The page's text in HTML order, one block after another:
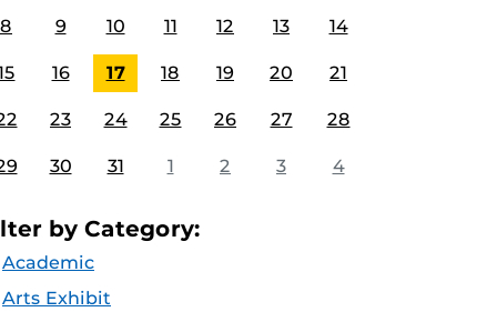
8 9 10 11 12 13 14
16 17 18 19 20 21
23 24 25 26 27 28
30 31 1 2 3 4
by Category:
Academic
Arts Exhibit